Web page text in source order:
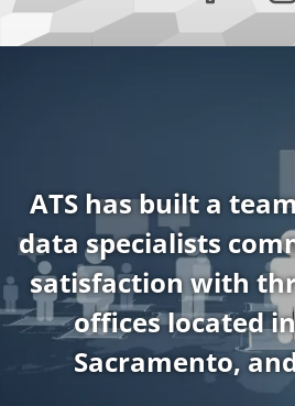
ATS has built a
data specialists
satisfaction with
offices located
Sacramento,